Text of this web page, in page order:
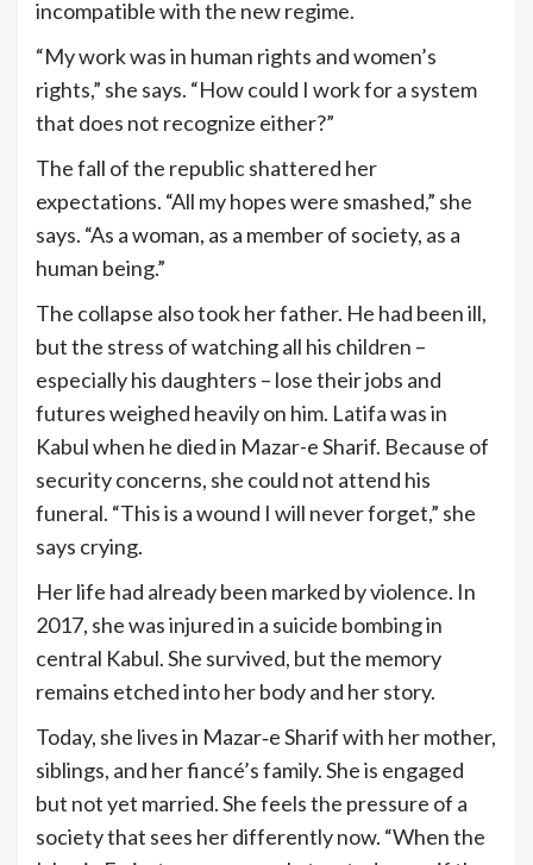
incompatible with the new regime.
“My work was in human rights and women’s
rights,” she says. “How could I work for a system
that does not recognize either?”
The fall of the republic shattered her
expectations. “All my hopes were smashed,” she
says. “As a woman, as a member of society, as a
human being.”
The collapse also took her father. He had been ill,
but the stress of watching all his children –
especially his daughters – lose their jobs and
futures weighed heavily on him. Latifa was in
Kabul when he died in Mazar-e Sharif. Because of
security concerns, she could not attend his
funeral. “This is a wound I will never forget,” she
says crying.
Her life had already been marked by violence. In
2017, she was injured in a suicide bombing in
central Kabul. She survived, but the memory
remains etched into her body and her story.
Today, she lives in Mazar‑e Sharif with her mother,
siblings, and her fiancé’s family. She is engaged
but not yet married. She feels the pressure of a
society that sees her differently now. “When the